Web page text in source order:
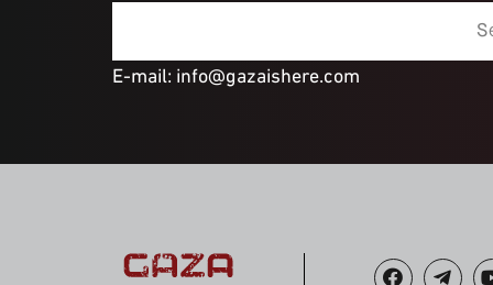
E-mail: info@gazaishere.com